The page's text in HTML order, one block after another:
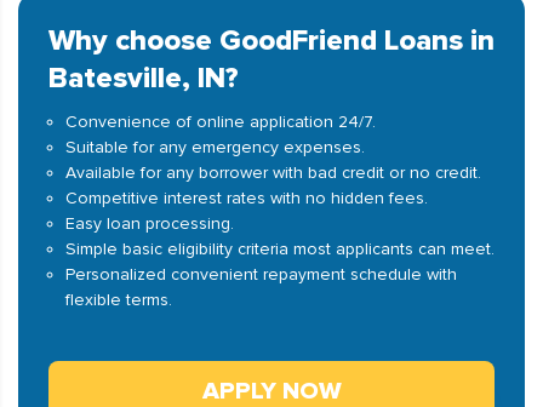
Why choose GoodFriend Loans in
Batesville, IN?
Convenience of online application 24/7.
Suitable for any emergency expenses.
Available for any borrower with bad credit or no credit.
Competitive interest rates with no hidden fees.
Easy loan processing.
Simple basic eligibility criteria most applicants can meet.
Personalized convenient repayment schedule with
flexible terms.
APPLY NOW